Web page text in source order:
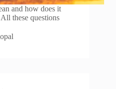
and how does it
these questions